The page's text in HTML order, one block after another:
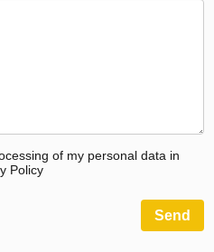
of my personal data in
Policy
Send